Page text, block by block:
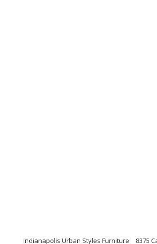
Indianapolis Urban Styles Furniture 8375